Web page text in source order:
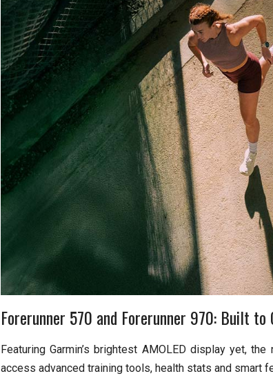
Forerunner 570 and Forerunner 970: Built to
Featuring Garmin’s brightest AMOLED display yet,
access advanced training tools, health stats and smart